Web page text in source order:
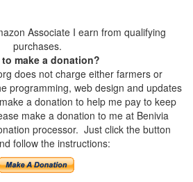
Associate I earn from qualifying
purchases.
to make a donation?
does not charge either farmers or
programming, web design and updates
a donation to help me pay to keep
make a donation to me at Benivia
processor. Just click the button
follow the instructions: